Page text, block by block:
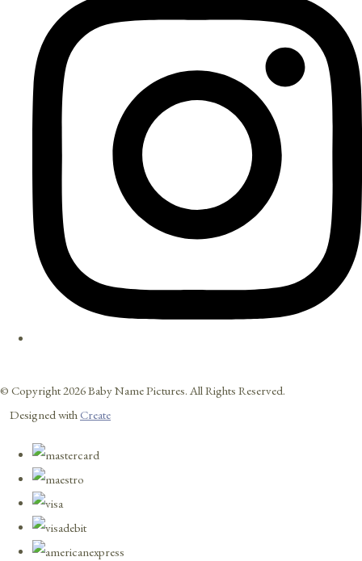
© Copyright 2026 Baby Name Pictures. All Rights Reserved.
Designed with Create